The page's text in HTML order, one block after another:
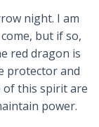
night. I am
but if so,
red dragon is
protector and
of this spirit are
power.